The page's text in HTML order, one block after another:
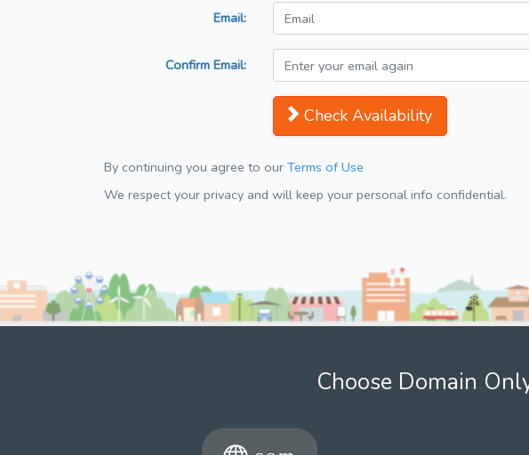
Email:
Confirm Email:
Check Availability
By continuing you agree to our Terms of Use
We respect your privacy and will keep your personal info confidential.
Choose Domain